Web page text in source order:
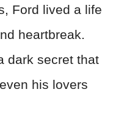
Ford lived a life
heartbreak.
dark secret that
his lovers